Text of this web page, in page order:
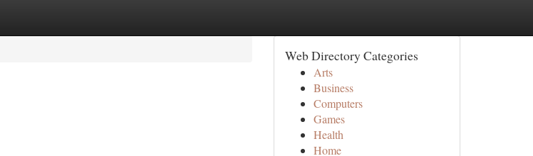
Web Directory Categories
Arts
Business
Computers
Games
Health
Home